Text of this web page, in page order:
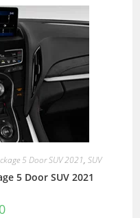
5 Door SUV 2021, SUV
5 Door SUV 2021